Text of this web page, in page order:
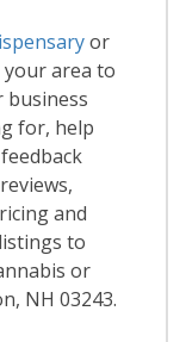
or
area to
business
for, help
and
to
or
NH 03243.